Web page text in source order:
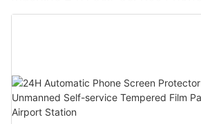
Kiosk for Mall Station-